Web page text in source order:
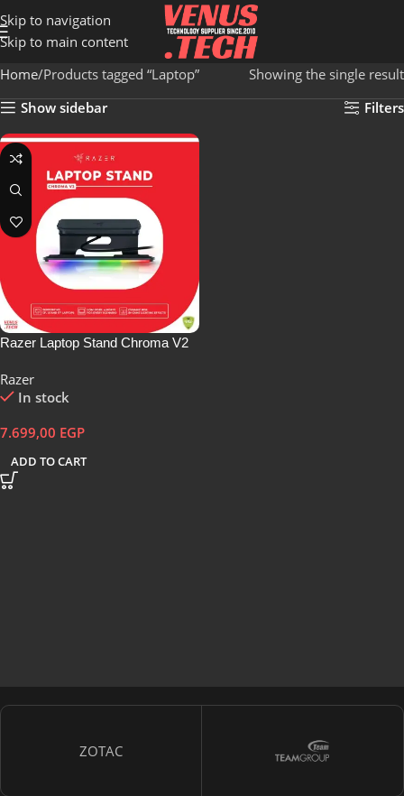
Skip to navigation
Skip to main content
Home Products tagged “Laptop”
Showing the single result
Show sidebar
Filters
Razer Laptop Stand Chroma V2
Razer
In stock
7.699,00 EGP
ADD TO CART
ZOTAC